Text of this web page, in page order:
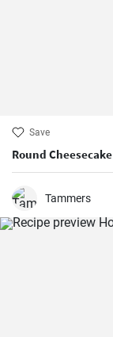
Save
Round Cheesecake
Tammers